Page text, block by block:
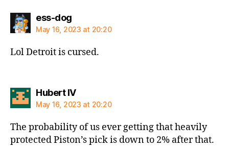
ess-dogsays:
May 16, 2023 at 20:20
Lol Detroit is cursed.
Hubert IVsays:
May 16, 2023 at 20:20
The probability of us ever getting that heavily
protected Piston’s pick is down to 2% after that.